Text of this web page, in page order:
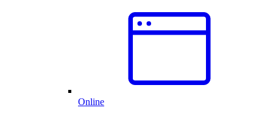
Online